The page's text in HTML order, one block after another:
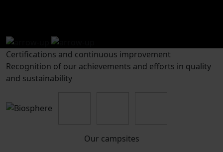
Certifications and continuous improvement
Recognition of our achievements and efforts in quality
and sustainability
Our campsites